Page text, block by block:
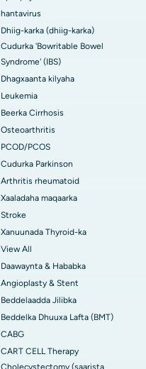
hantavirus
Dhiig-karka (dhiig-karka)
Cudurka 'Bowritable Bowel
Syndrome' (IBS)
Dhagxaanta kilyaha
Leukemia
Beerka Cirrhosis
Osteoarthritis
PCOD/PCOS
Cudurka Parkinson
Arthritis rheumatoid
Xaaladaha maqaarka
Stroke
Xanuunada Thyroid-ka
View All
Daawaynta & Hababka
Angioplasty & Stent
Beddelaadda Jilibka
Beddelka Dhuuxa Lafta (BMT)
CABG
CART CELL Therapy